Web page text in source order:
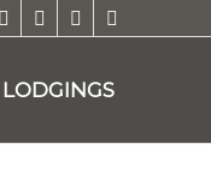
LODGINGS